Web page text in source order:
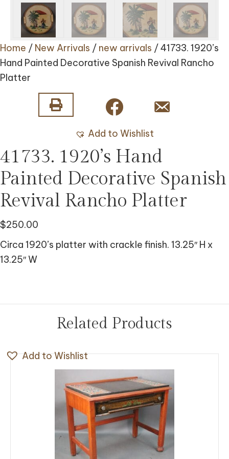
Home / New Arrivals / new arrivals / 41733. 1920’s
Hand Painted Decorative Spanish Revival Rancho
Platter
Add to Wishlist
41733. 1920’s Hand
Painted Decorative Spanish
Revival Rancho Platter
$250.00
Circa 1920’s platter with crackle finish. 13.25″ H x
13.25″ W
Related Products
Add to Wishlist